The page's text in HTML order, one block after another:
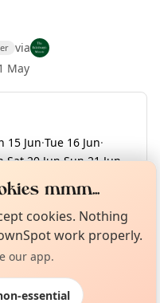
via
May
15 Jun·Tue 16 Jun·
·Sat 20 Jun·Sun 21 Jun·
30 Jun
Curious?
mmm...
cookies. Nothing
work properly.
our app.
essential